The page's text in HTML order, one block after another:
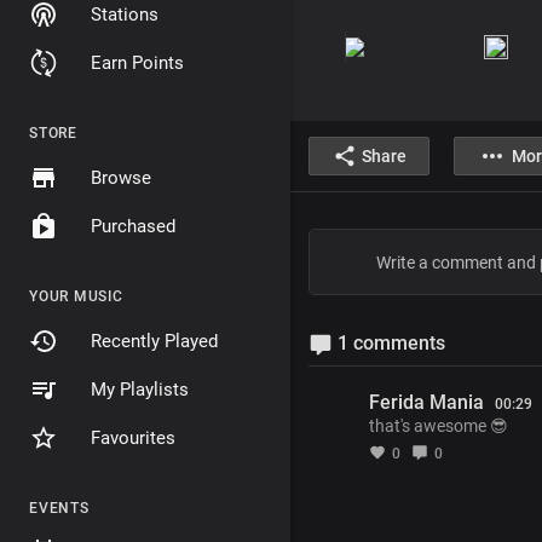
Stations
Earn Points
STORE
Browse
Purchased
YOUR MUSIC
Recently Played
My Playlists
Favourites
EVENTS
Share
1 comments
Ferida Mania 00:29
that's awesome 😎
0 0